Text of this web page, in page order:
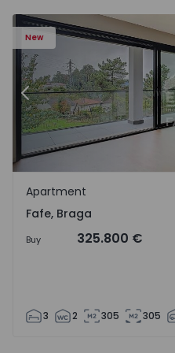
New
Previous
Fafe, Braga
Apartment
Fafe, Braga
Buy 325.800 €
3 2 305 305